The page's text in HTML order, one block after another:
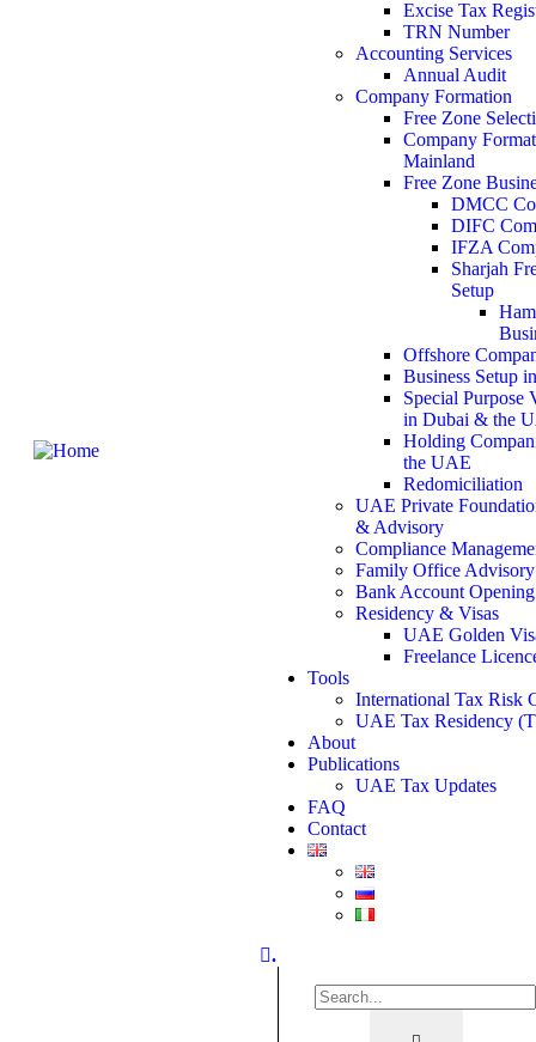
Excise Tax
TRN Number
Accounting Services
Annual Audit
Company Formation
Free Zone
Company
Mainland
Free Zone
DMCC
DIFC
IFZA
Sharjah
Setup
Offshore
Business Setup
Special Purpose
in Dubai & the
Holding
the UAE
Redomiciliation
UAE Private
& Advisory
Compliance
Family Office Advisory
Bank Account Opening
Residency & Visas
UAE Golden
Freelance
Tools
International Tax Risk
UAE Tax Residency
About
Publications
UAE Tax Updates
FAQ
Contact
.